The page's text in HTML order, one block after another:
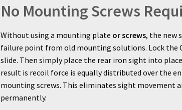
No Mounting Screws
Without using a mounting plate or screws, the new
failure point from old mounting solutions. Lock the
slide. Then simply place the rear iron sight into
result is recoil force is equally distributed over the
mounting screws. This eliminates sight movement
permanently.